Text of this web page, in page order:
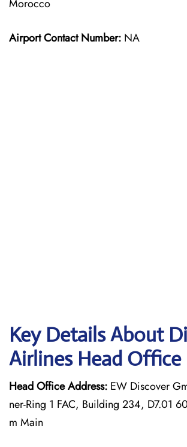
Morocco
Airport Contact Number: NA
Key Details About
Airlines Head Office
Head Office Address: EW Discover
ner-Ring 1 FAC, Building 234, D7.01
m Main